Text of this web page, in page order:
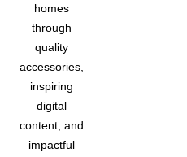
homes
through
quality
accessories,
inspiring
digital
content, and
impactful